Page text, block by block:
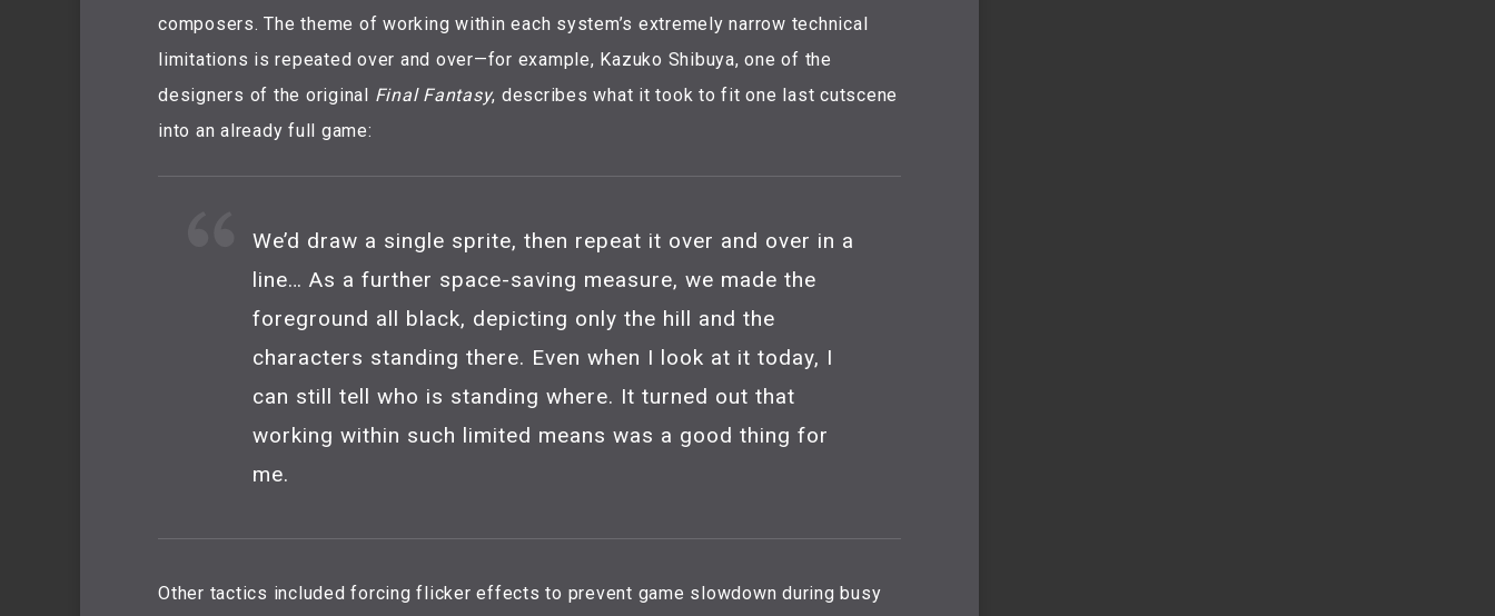
composers. The theme of working within each system’s extremely narrow technical
limitations is repeated over and over—for example, Kazuko Shibuya, one of the
designers of the original Final Fantasy, describes what it took to fit one last cutscene
into an already full game:
We’d draw a single sprite, then repeat it over and over in a
line… As a further space-saving measure, we made the
foreground all black, depicting only the hill and the
characters standing there. Even when I look at it today, I
can still tell who is standing where. It turned out that
working within such limited means was a good thing for
me.
Other tactics included forcing flicker effects to prevent game slowdown during busy